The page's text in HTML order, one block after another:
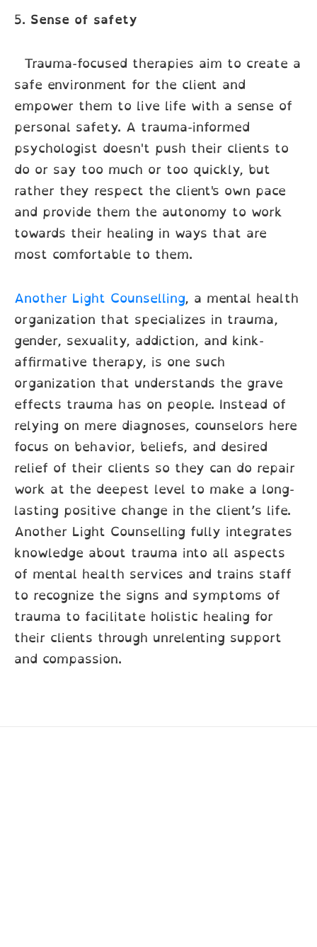
5. Sense of safety
Trauma-focused therapies aim to create a
safe environment for the client and
empower them to live life with a sense of
personal safety. A trauma-informed
psychologist doesn't push their clients to
do or say too much or too quickly, but
rather they respect the client's own pace
and provide them the autonomy to work
towards their healing in ways that are
most comfortable to them.
Another Light Counselling, a mental health
organization that specializes in trauma,
gender, sexuality, addiction, and kink-
affirmative therapy, is one such
organization that understands the grave
effects trauma has on people. Instead of
relying on mere diagnoses, counselors here
focus on behavior, beliefs, and desired
relief of their clients so they can do repair
work at the deepest level to make a long-
lasting positive change in the client’s life.
Another Light Counselling fully integrates
knowledge about trauma into all aspects
of mental health services and trains staff
to recognize the signs and symptoms of
trauma to facilitate holistic healing for
their clients through unrelenting support
and compassion.